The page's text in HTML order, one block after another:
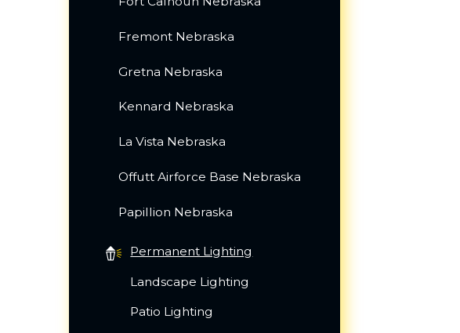
Fremont Nebraska
Gretna Nebraska
Kennard Nebraska
La Vista Nebraska
Offutt Airforce Base Nebraska
Papillion Nebraska
Permanent Lighting
Landscape Lighting
Patio Lighting